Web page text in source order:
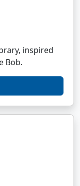
inspired
Bob.